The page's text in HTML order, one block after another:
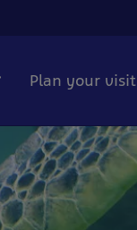
Plan your visit